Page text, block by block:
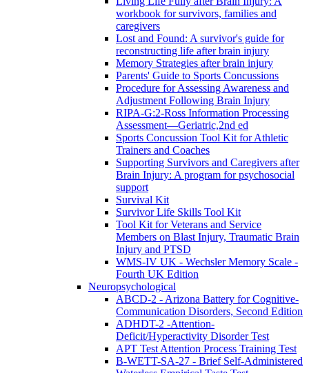
workbook for survivors, families and
caregivers
Lost and Found: A survivor's guide for
reconstructing life after brain injury
Memory Strategies after brain injury
Parents' Guide to Sports Concussions
Procedure for Assessing Awareness and
Adjustment Following Brain Injury
RIPA-G:2-Ross Information Processing
Assessment—Geriatric,2nd ed
Sports Concussion Tool Kit for Athletic
Trainers and Coaches
Supporting Survivors and Caregivers after
Brain Injury: A program for psychosocial
support
Survival Kit
Survivor Life Skills Tool Kit
Tool Kit for Veterans and Service
Members on Blast Injury, Traumatic Brain
Injury and PTSD
WMS-IV UK - Wechsler Memory Scale -
Fourth UK Edition
Neuropsychological
ABCD-2 - Arizona Battery for Cognitive-
Communication Disorders, Second Edition
ADHDT-2 -Attention-
Deficit/Hyperactivity Disorder Test
APT Test Attention Process Training Test
B-WETT-SA-27 - Brief Self-Administered